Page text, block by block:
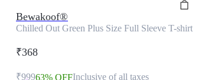
Bewakoof®
Chilled Out Green Plus Size Full Sleeve T-shirt
₹368
₹99963% OFFInclusive of all taxes